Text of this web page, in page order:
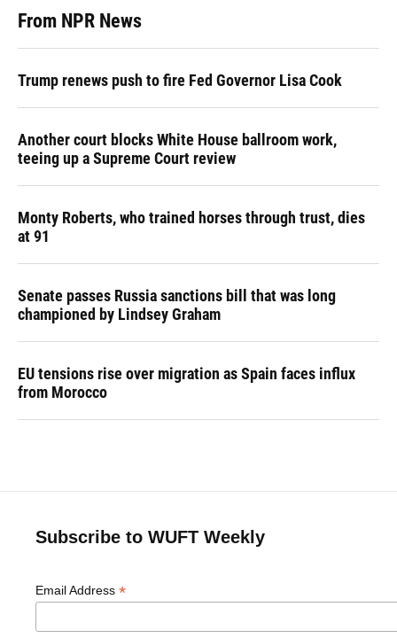
From NPR News
Trump renews push to fire Fed Governor Lisa Cook
Another court blocks White House ballroom work,
teeing up a Supreme Court review
Monty Roberts, who trained horses through trust, dies
at 91
Senate passes Russia sanctions bill that was long
championed by Lindsey Graham
EU tensions rise over migration as Spain faces influx
from Morocco
Subscribe to WUFT Weekly
Email Address *